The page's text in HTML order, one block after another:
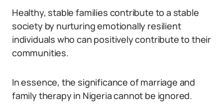
Healthy, stable families contribute to a stable
society by nurturing emotionally resilient
individuals who can positively contribute to their
communities.
In essence, the significance of marriage and
family therapy in Nigeria cannot be ignored.